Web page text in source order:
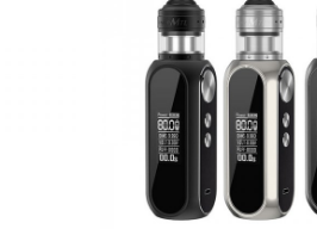
delivery.